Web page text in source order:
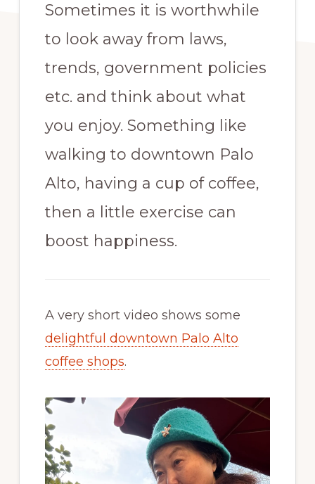
Sometimes it is worthwhile
to look away from laws,
trends, government policies
etc. and think about what
you enjoy. Something like
walking to downtown Palo
Alto, having a cup of coffee,
then a little exercise can
boost happiness.
A very short video shows some
delightful downtown Palo Alto
coffee shops.